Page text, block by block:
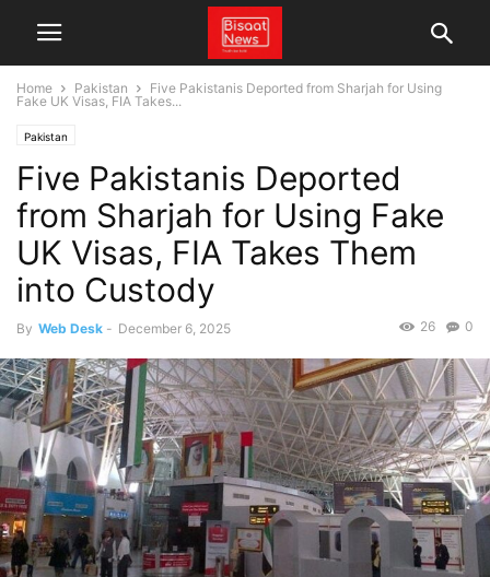
Home Pakistan
Five Pakistanis Deported from Sharjah for Using
Fake UK Visas, FIA Takes...
Pakistan
Five Pakistanis Deported
from Sharjah for Using Fake
UK Visas, FIA Takes Them
into Custody
By Web Desk - December 6, 2025 0
26